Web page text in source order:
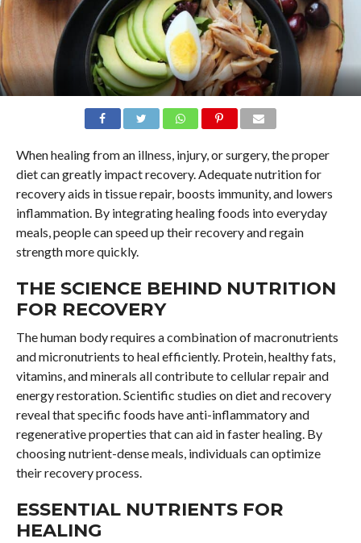
When healing from an illness, injury, or surgery, the proper
diet can greatly impact recovery. Adequate nutrition for
recovery aids in tissue repair, boosts immunity, and lowers
inflammation. By integrating healing foods into everyday
meals, people can speed up their recovery and regain
strength more quickly.
THE SCIENCE BEHIND NUTRITION
FOR RECOVERY
The human body requires a combination of macronutrients
and micronutrients to heal efficiently. Protein, healthy fats,
vitamins, and minerals all contribute to cellular repair and
energy restoration. Scientific studies on diet and recovery
reveal that specific foods have anti-inflammatory and
regenerative properties that can aid in faster healing. By
choosing nutrient-dense meals, individuals can optimize
their recovery process.
ESSENTIAL NUTRIENTS FOR
HEALING